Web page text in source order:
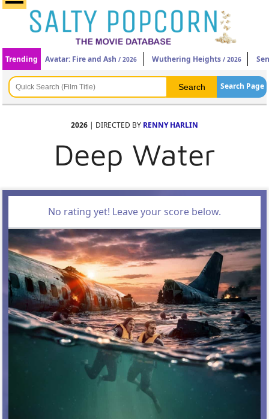
Trending Avatar: Fire and Ash / 2026 Wuthering Heights / 2026
Search Page
2026 | DIRECTED BY RENNY HARLIN
Deep Water
No rating yet! Leave your score below.